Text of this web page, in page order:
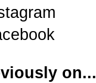
on...